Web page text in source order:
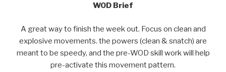
WOD Brief
A great way to finish the week out. Focus on clean and
explosive movements. the powers (clean & snatch) are
meant to be speedy, and the pre-WOD skill work will help
pre-activate this movement pattern.